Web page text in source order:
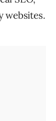
websites.